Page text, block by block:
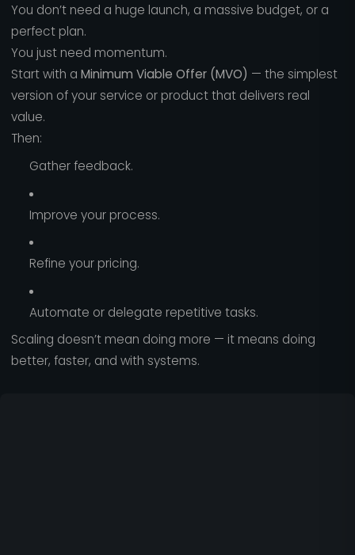
You don’t need a huge launch, a massive budget, or a
perfect plan.
You just need momentum.
Start with a Minimum Viable Offer (MVO) — the simplest
version of your service or product that delivers real
value.
Then:
Gather feedback.
Improve your process.
Refine your pricing.
Automate or delegate repetitive tasks.
Scaling doesn’t mean doing more — it means doing
better, faster, and with systems.